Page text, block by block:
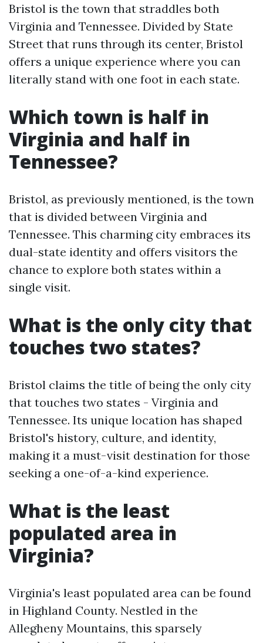
Bristol is the town that straddles both
Virginia and Tennessee. Divided by State
Street that runs through its center, Bristol
offers a unique experience where you can
literally stand with one foot in each state.
Which town is half in
Virginia and half in
Tennessee?
Bristol, as previously mentioned, is the town
that is divided between Virginia and
Tennessee. This charming city embraces its
dual-state identity and offers visitors the
chance to explore both states within a
single visit.
What is the only city that
touches two states?
Bristol claims the title of being the only city
that touches two states - Virginia and
Tennessee. Its unique location has shaped
Bristol's history, culture, and identity,
making it a must-visit destination for those
seeking a one-of-a-kind experience.
What is the least
populated area in
Virginia?
Virginia's least populated area can be found
in Highland County. Nestled in the
Allegheny Mountains, this sparsely